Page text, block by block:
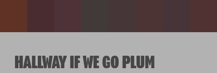
HALLWAY IF WE GO PLUM